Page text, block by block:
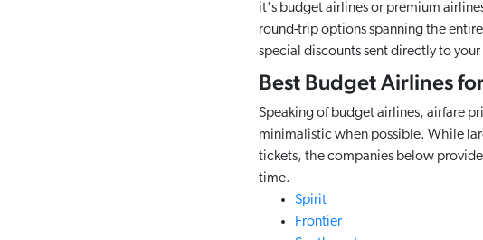
it's budget airlines or premium
round-trip options spanning the
special discounts sent directly to
Best Budget Airlines
Speaking of budget airlines, airfare
minimalistic when possible. While
tickets, the companies below
time.
Spirit
Frontier